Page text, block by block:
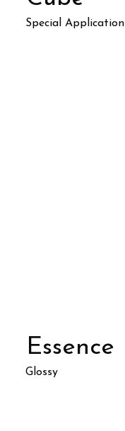
Special Application
Essence
Glossy